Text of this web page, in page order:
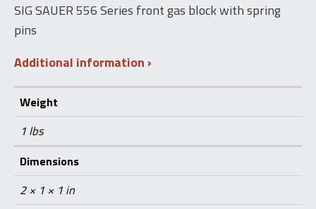
Pin
quantity
SIG SAUER 556 Series front gas block with spring
pins
Additional information
Weight
1 lbs
Dimensions
2 × 1 × 1 in